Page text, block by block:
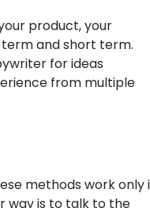
product, your
and short term.
for ideas
from multiple
methods work only
way is to talk to the